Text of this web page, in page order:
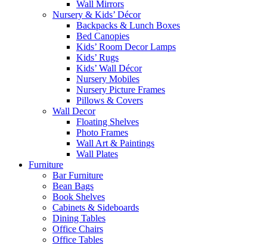
Wall Mirrors
Nursery & Kids’ Décor
Backpacks & Lunch Boxes
Bed Canopies
Kids’ Room Decor Lamps
Kids’ Rugs
Kids’ Wall Décor
Nursery Mobiles
Nursery Picture Frames
Pillows & Covers
Wall Decor
Floating Shelves
Photo Frames
Wall Art & Paintings
Wall Plates
Furniture
Bar Furniture
Bean Bags
Book Shelves
Cabinets & Sideboards
Dining Tables
Office Chairs
Office Tables